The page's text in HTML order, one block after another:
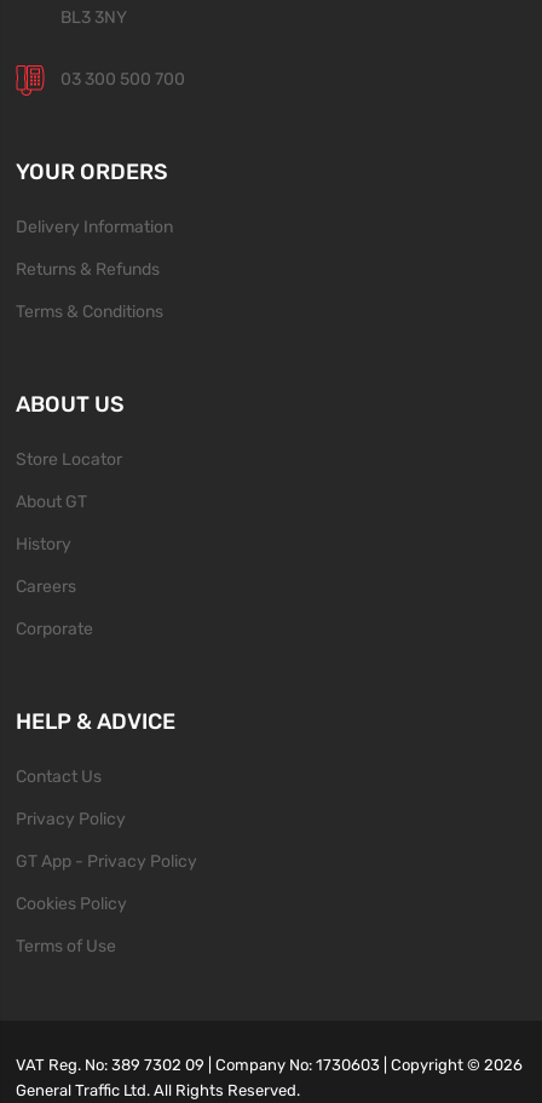
BL3 3NY
03 300 500 700
YOUR ORDERS
Delivery Information
Returns & Refunds
Terms & Conditions
ABOUT US
Store Locator
About GT
History
Careers
Corporate
HELP & ADVICE
Contact Us
Privacy Policy
GT App - Privacy Policy
Cookies Policy
Terms of Use
VAT Reg. No: 389 7302 09 | Company No: 1730603 | Copyright ©2026
General Traffic Ltd. All Rights Reserved.